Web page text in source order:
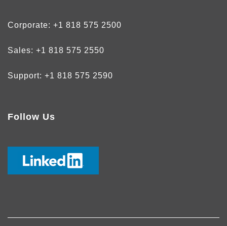
Corporate: +1 818 575 2500
Sales: +1 818 575 2550
Support: +1 818 575 2590
Follow Us